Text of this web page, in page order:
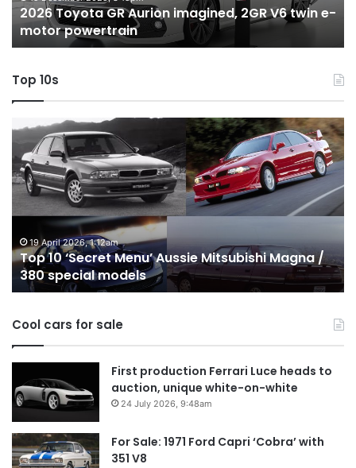
e-
motor
powertrain
2026 Toyota GR Aurion imagined, 2GR V6 twin e-
motor powertrain
Top 10s
Top
10
‘Secret
Menu’
Aussie
Mitsubishi
380
special
models
19 April 2026, 1:12am
Top 10 ‘Secret Menu’ Aussie Mitsubishi Magna /
380 special models
10
&
Cool cars for sale
First production Ferrari Luce heads to
auction, unique white-on-white
24 July 2026, 9:48am
For Sale: 1971 Ford Capri ‘Cobra’ with
351 V8